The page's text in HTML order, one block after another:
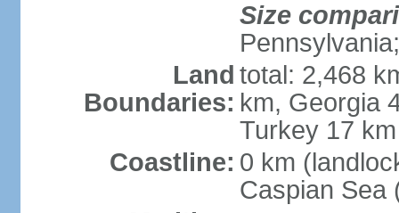
Size
Land
Boundaries:
total: 2,468
km, Georgia
Turkey 17 km
Coastline: 0 km
Caspian Sea